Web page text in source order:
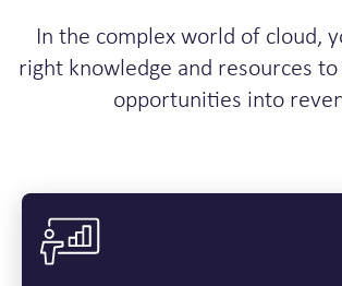
In the complex world of cloud,
right knowledge and resources
opportunities into